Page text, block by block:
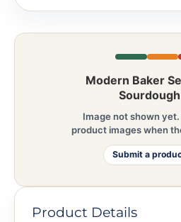
Modern Baker
Image not shown
product images when
Submit a
Product Details